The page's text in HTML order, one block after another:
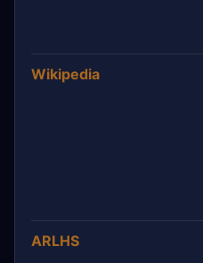
Wikipedia
ARLHS